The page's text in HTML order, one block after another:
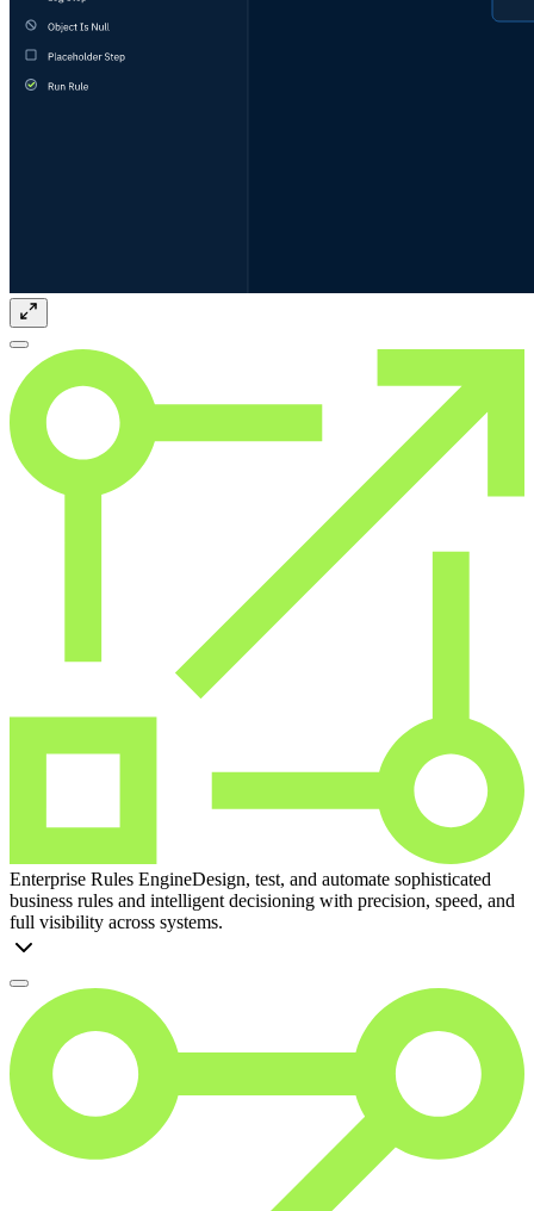
Enterprise Rules EngineDesign, test, and automate sophisticated
business rules and intelligent decisioning with precision, speed, and
full visibility across systems.